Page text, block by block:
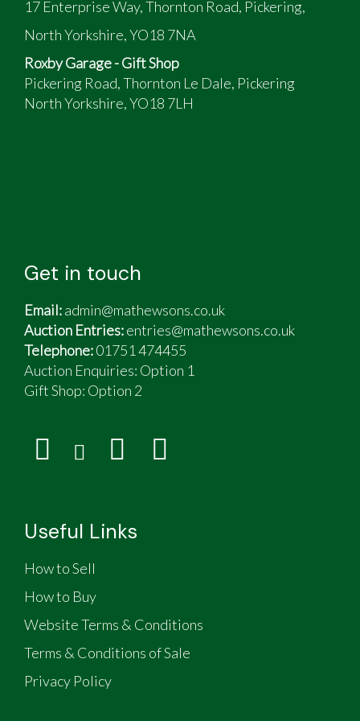
New tyres (stamped 2022)
New overrun damper
New water pump and water system seals
replaced
Toilet fresh kit (brand new seat not fitted and
"A" frame-mounted twin cycle carrier
Fitted radio CD player, hitch & wheel locks
Original manufacturer's 2.5m deep, aluminium
pole Vanderhorm awning colour coded to match
caravan & Suncamp Swift 260 sun canopy
The unit is lightweight, streamlined and
Body length 4.8m, overall length 6m, Width
2.1m, Height 2.13m (top closed)
Some spares and the original Continental 2-pin
sockets are included
The offside front window hinge is damaged and
17 Enterprise Way, Thornton Road, Pickering,
North Yorkshire, YO18 7NA
Roxby Garage - Gift Shop
Pickering Road, Thornton Le Dale, Pickering
North Yorkshire, YO18 7LH
Get in touch
Email:admin@mathewsons.co.uk
Auction Entries:entries@mathewsons.co.uk
Telephone:01751 474455
Auction Enquiries: Option 1
Gift Shop: Option 2
Useful Links
How to Sell
How to Buy
Website Terms & Conditions
Terms & Conditions of Sale
Privacy Policy